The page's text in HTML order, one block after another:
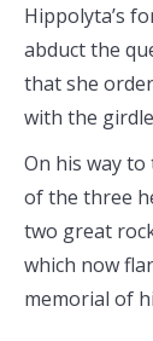
Hippolyta’s
abduct the
that she
with the
On his way
of the three
two great
which now
memorial of